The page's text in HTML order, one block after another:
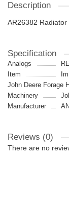
Description
AR26382
Specification
Analogs
Item
John Deere Forage
Machinery
Manufacturer
Reviews (0)
There are no